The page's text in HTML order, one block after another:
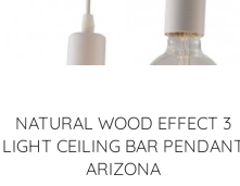
NATURAL WOOD EFFECT 3
LIGHT CEILING BAR
ARIZONA